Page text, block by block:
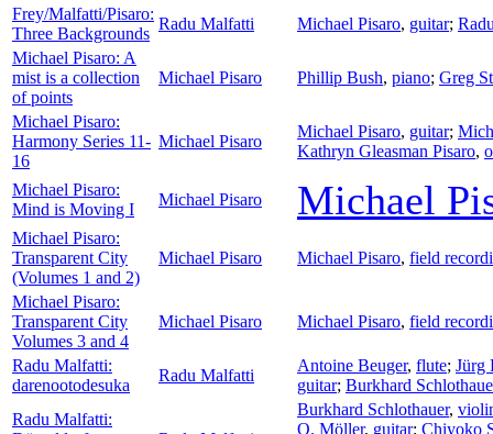
Frey/Malfatti/Pisaro:
Three Backgrounds
Radu Malfatti Michael Pisaro, guitar;
Michael Pisaro: A
mist is a collection
of points
Michael Pisaro Phillip Bush, piano; Greg
Michael Pisaro:
Harmony Series 11-
16
Michael Pisaro
Michael Pisaro, guitar;
Kathryn Gleasman Pisaro,
Michael Pisaro:
Mind is Moving I
Michael Pisaro Michael
Michael Pisaro:
Transparent City
(Volumes 1 and 2)
Michael Pisaro Michael Pisaro, field
Michael Pisaro:
Transparent City
Volumes 3 and 4
Michael Pisaro Michael Pisaro, field
Radu Malfatti:
darenootodesuka
Radu Malfatti
Antoine Beuger, flute; Jürg
guitar; Burkhard
Radu Malfatti:
Burkhard Schlothauer,
O. Möller, guitar; Chiyoko